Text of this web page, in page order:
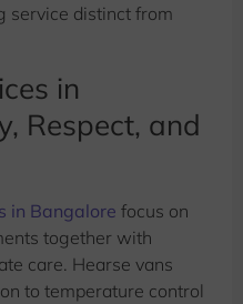
service distinct from
in
Respect, and
in Bangalore focus on
together with
care. Hearse vans
to temperature control